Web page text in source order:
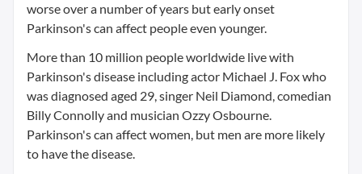
worse over a number of years but early onset
Parkinson's can affect people even younger.
More than 10 million people worldwide live with
Parkinson's disease including actor Michael J. Fox who
was diagnosed aged 29, singer Neil Diamond, comedian
Billy Connolly and musician Ozzy Osbourne.
Parkinson's can affect women, but men are more likely
to have the disease.